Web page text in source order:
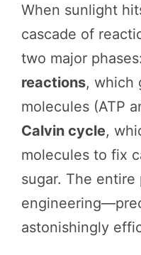
When sunlight
cascade of
two major
reactions, which
molecules (ATP
Calvin cycle,
molecules to fix
sugar. The entire
astonishingly